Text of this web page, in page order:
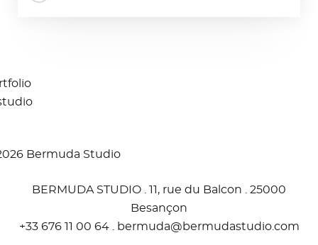
Bermuda Studio
BERMUDA STUDIO . 11, rue du Balcon . 25000
Besançon
+33 676 11 00 64 .
moc.oidutsadumreb@adumreb